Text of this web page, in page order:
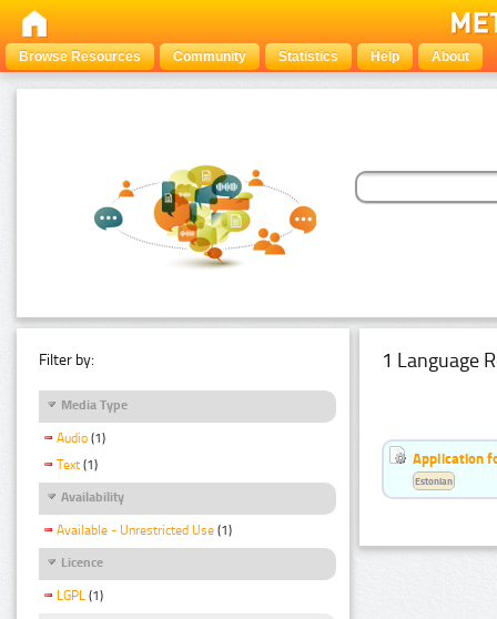
Browse Resources Community Statistics Help About
Filter by:
Media Type
Audio (1)
Text (1)
Availability
Available - Unrestricted Use (1)
Licence
LGPL (1)
1 Language
Application
Estonian